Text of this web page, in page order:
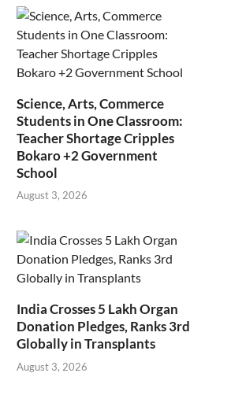
Science, Arts, Commerce
Students in One Classroom:
Teacher Shortage Cripples
Bokaro +2 Government
School
August 3, 2026
India Crosses 5 Lakh Organ
Donation Pledges, Ranks 3rd
Globally in Transplants
August 3, 2026